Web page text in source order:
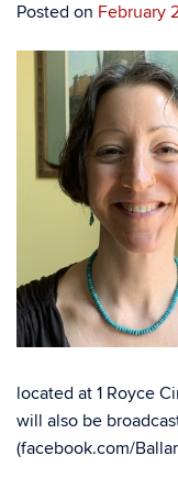
Posted on February
located at 1 Royce
will also be
(facebook.com/